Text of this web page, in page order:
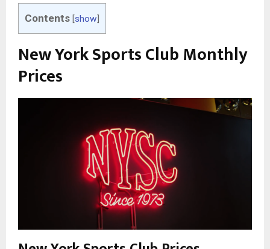
Contents [show]
New York Sports Club Monthly
Prices